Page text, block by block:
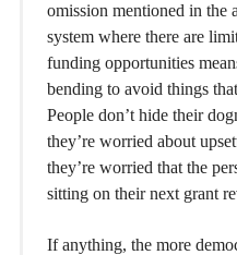
omission mentioned in the
system where there are
funding opportunities
bending to avoid things
People don’t hide their
they’re worried about
they’re worried that the
sitting on their next grant
If anything, the more